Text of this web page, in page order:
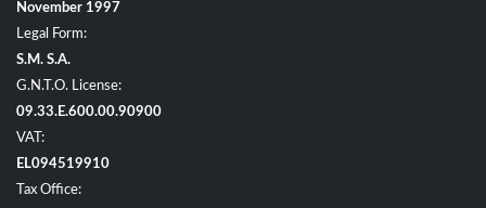
November 1997
Legal Form:
S.M. S.A.
G.N.T.O. License:
09.33.E.600.00.90900
VAT:
EL094519910
Tax Office: